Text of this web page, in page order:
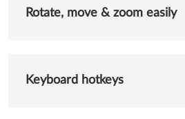
Rotate, move & zoom easily
Keyboard hotkeys